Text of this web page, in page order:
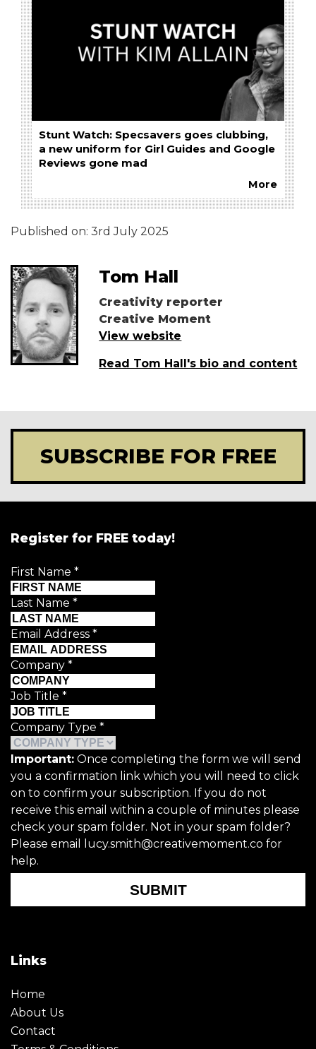
Stunt Watch: Specsavers goes clubbing,
a new uniform for Girl Guides and Google
Reviews gone mad
More
Published on: 3rd July 2025
Tom Hall
Creativity reporter
Creative Moment
View website
Read Tom Hall's bio and content
SUBSCRIBE FOR FREE
Register for FREE today!
First Name *
Last Name *
Email Address *
Company *
Job Title *
Company Type *
Important: Once completing the form we will send
you a confirmation link which you will need to click
on to confirm your subscription. If you do not
receive this email within a couple of minutes please
check your spam folder. Not in your spam folder?
Please email lucy.smith@creativemoment.co for
help.
SUBMIT
Links
Home
About Us
Contact